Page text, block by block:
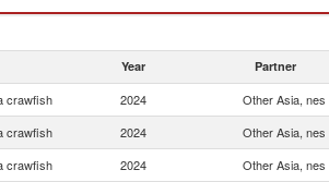
Year Partner
crawfish 2024 Other Asia, nes
crawfish 2024 Other Asia, nes
crawfish 2024 Other Asia, nes